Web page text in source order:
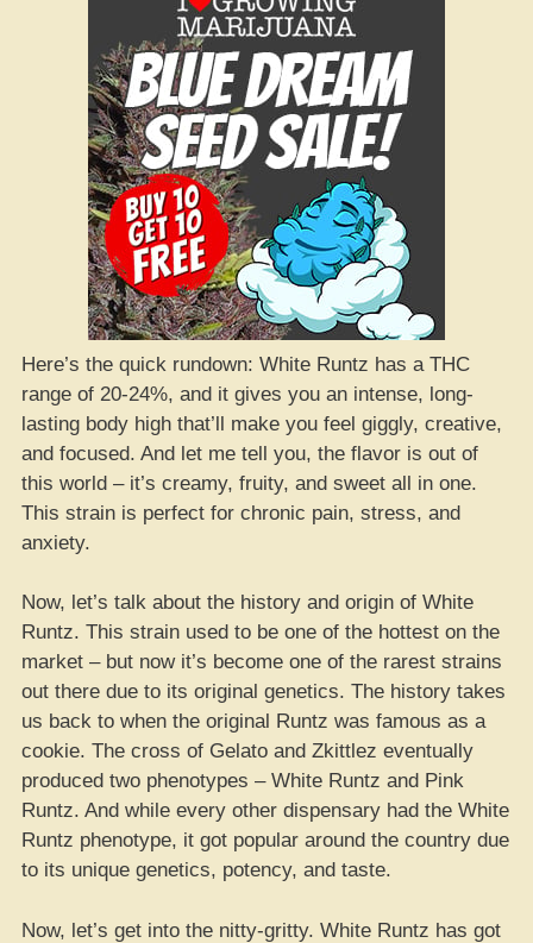
Here’s the quick rundown: White Runtz has a THC
range of 20-24%, and it gives you an intense, long-
lasting body high that’ll make you feel giggly, creative,
and focused. And let me tell you, the flavor is out of
this world – it’s creamy, fruity, and sweet all in one.
This strain is perfect for chronic pain, stress, and
anxiety.
Now, let’s talk about the history and origin of White
Runtz. This strain used to be one of the hottest on the
market – but now it’s become one of the rarest strains
out there due to its original genetics. The history takes
us back to when the original Runtz was famous as a
cookie. The cross of Gelato and Zkittlez eventually
produced two phenotypes – White Runtz and Pink
Runtz. And while every other dispensary had the White
Runtz phenotype, it got popular around the country due
to its unique genetics, potency, and taste.
Now, let’s get into the nitty-gritty. White Runtz has got